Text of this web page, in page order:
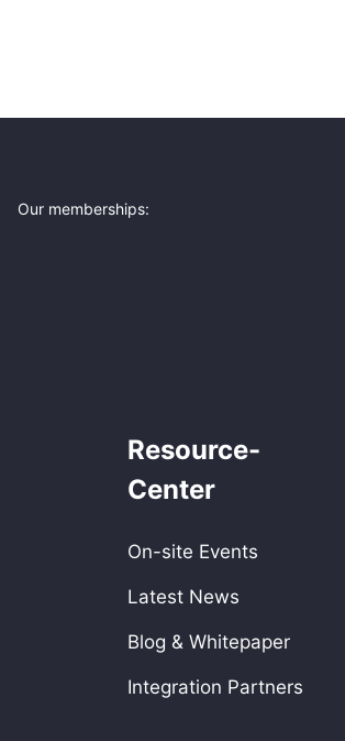
Our memberships:
Resource-
Center
On-site Events
Latest News
Blog & Whitepaper
Integration Partners